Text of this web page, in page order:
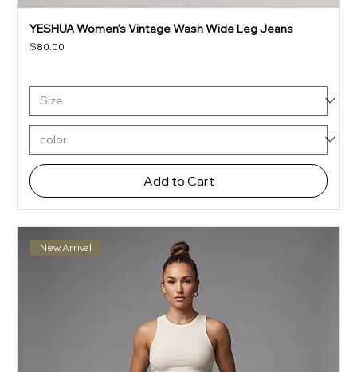
YESHUA Women’s Vintage Wash Wide Leg Jeans
Price
$80.00
Add to Cart
New Arrival